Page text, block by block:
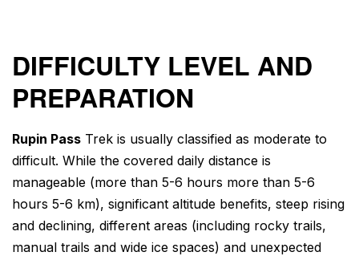
DIFFICULTY LEVEL AND
PREPARATION
Rupin Pass Trek is usually classified as moderate to
difficult. While the covered daily distance is
manageable (more than 5-6 hours more than 5-6
hours 5-6 km), significant altitude benefits, steep rising
and declining, different areas (including rocky trails,
manual trails and wide ice spaces) and unexpected